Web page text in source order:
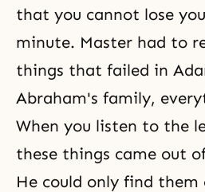
that you cannot lose
minute. Master had to
things that failed in
Abraham's family,
When you listen to the
these things came out
He could only find